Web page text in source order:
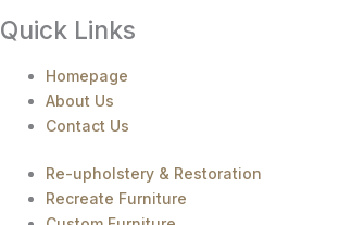
Quick Links
Homepage
About Us
Contact Us
Re-upholstery & Restoration
Recreate Furniture